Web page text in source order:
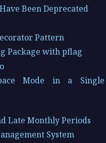
Been Deprecated
Pattern
Package with pflag
Mode in a Single
Late Monthly Periods
System